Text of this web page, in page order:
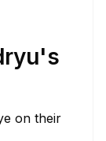
on their